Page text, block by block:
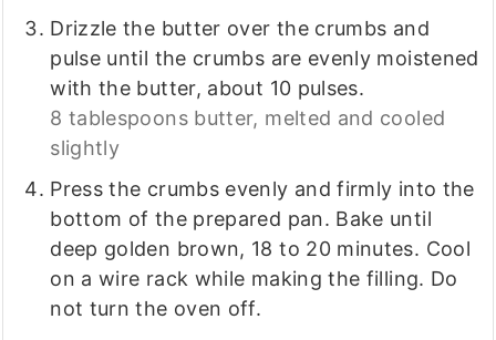
Drizzle the butter over the crumbs and
pulse until the crumbs are evenly moistened
with the butter, about 10 pulses.
8 tablespoons butter, melted and cooled
slightly
Press the crumbs evenly and firmly into the
bottom of the prepared pan. Bake until
deep golden brown, 18 to 20 minutes. Cool
on a wire rack while making the filling. Do
not turn the oven off.